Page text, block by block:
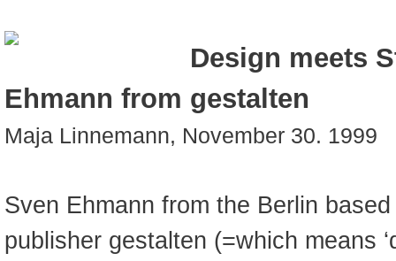
Design meets
Ehmann from gestalten
Maja Linnemann, November 30. 1999
Sven Ehmann from the Berlin
publisher gestalten (=which means